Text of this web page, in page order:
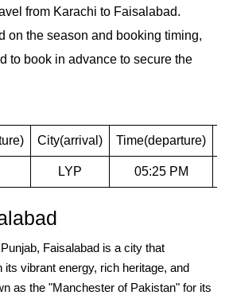
from Karachi to Faisalabad.
on the season and booking timing,
to book in advance to secure the
City(arrival) Time(departure)
LYP 05:25 PM
Faisalabad is a city that
vibrant energy, rich heritage, and
as the "Manchester of Pakistan" for its